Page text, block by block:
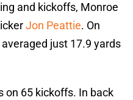
and kickoffs, Monroe
Jon Peattie. On
just 17.9 yards
on 65 kickoffs. In back